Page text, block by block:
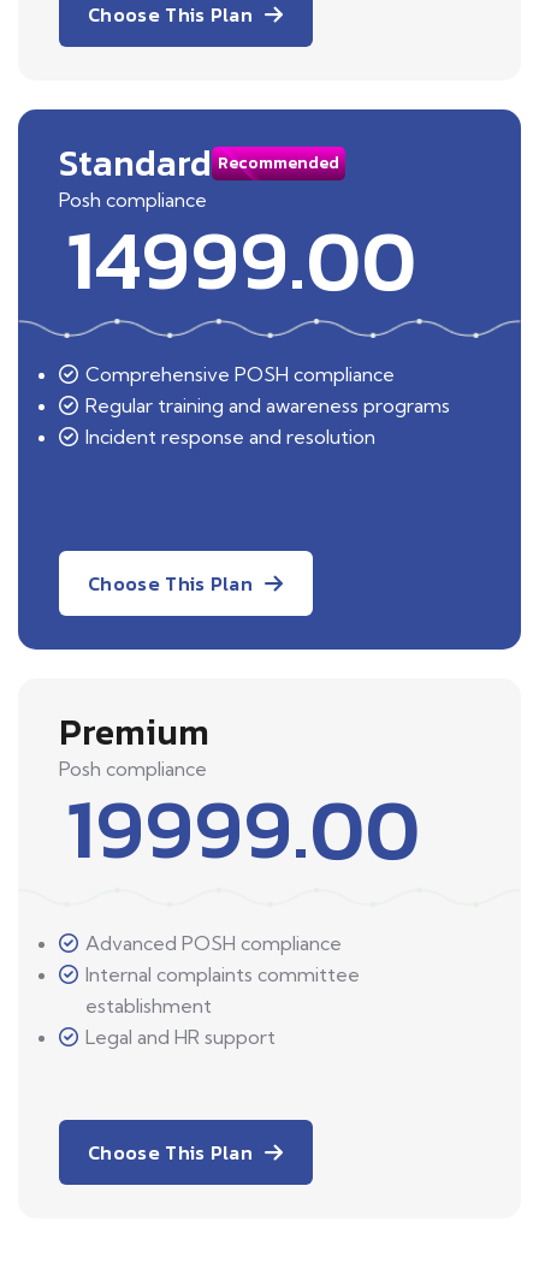
Choose This Plan
Standard Recommended
Posh compliance
14999.00
Comprehensive POSH compliance
Regular training and awareness programs
Incident response and resolution
Choose This Plan
Premium
Posh compliance
19999.00
Advanced POSH compliance
Internal complaints committee
establishment
Legal and HR support
Choose This Plan